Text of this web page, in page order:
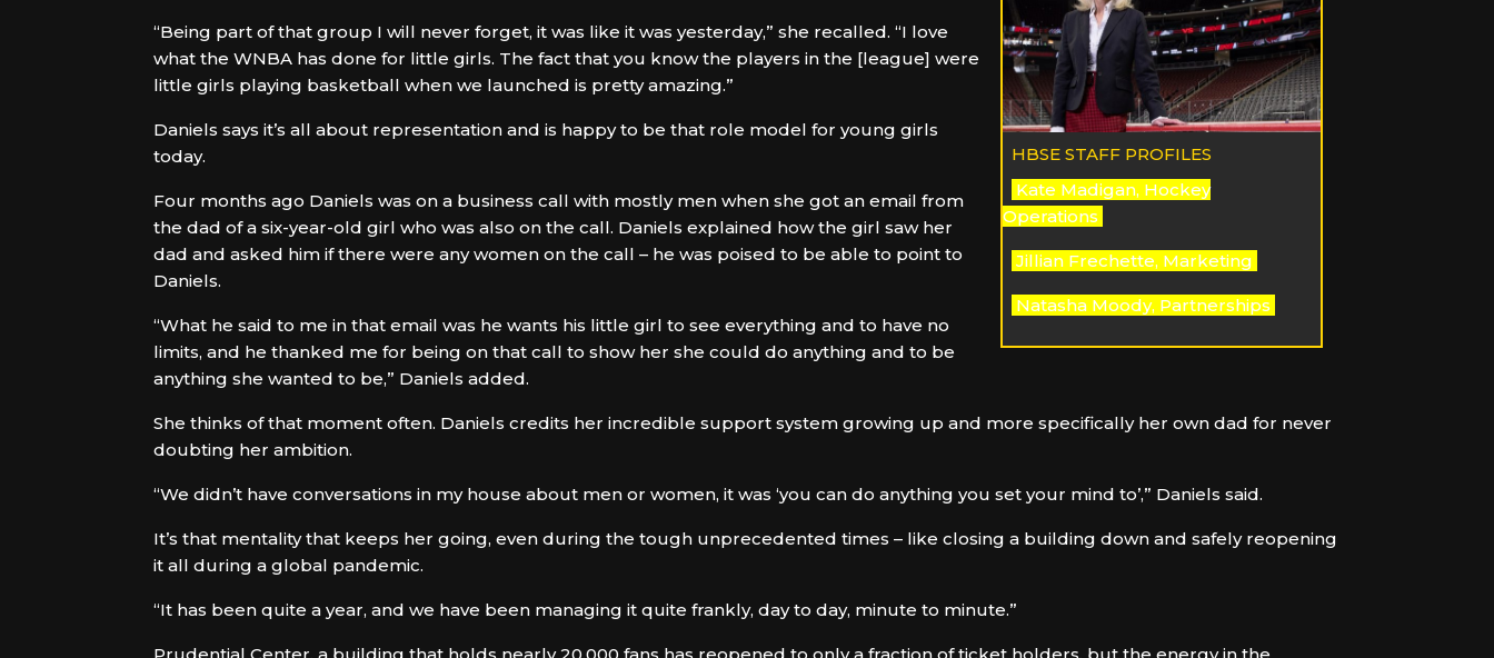
HBSE STAFF PROFILES
Kate Madigan, Hockey
Operations
Jillian Frechette, Marketing
Natasha Moody, Partnerships
“Being part of that group I will never forget, it was like it was yesterday,” she recalled. “I love
what the WNBA has done for little girls. The fact that you know the players in the [league] were
little girls playing basketball when we launched is pretty amazing.”
Daniels says it’s all about representation and is happy to be that role model for young girls
today.
Four months ago Daniels was on a business call with mostly men when she got an email from
the dad of a six-year-old girl who was also on the call. Daniels explained how the girl saw her
dad and asked him if there were any women on the call – he was poised to be able to point to
Daniels.
“What he said to me in that email was he wants his little girl to see everything and to have no
limits, and he thanked me for being on that call to show her she could do anything and to be
anything she wanted to be,” Daniels added.
She thinks of that moment often. Daniels credits her incredible support system growing up and more specifically her own dad for never
doubting her ambition.
“We didn’t have conversations in my house about men or women, it was ‘you can do anything you set your mind to’,” Daniels said.
It’s that mentality that keeps her going, even during the tough unprecedented times – like closing a building down and safely reopening
it all during a global pandemic.
“It has been quite a year, and we have been managing it quite frankly, day to day, minute to minute.”